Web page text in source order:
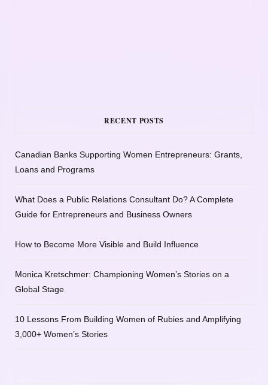
RECENT POSTS
Canadian Banks Supporting Women Entrepreneurs: Grants,
Loans and Programs
What Does a Public Relations Consultant Do? A Complete
Guide for Entrepreneurs and Business Owners
How to Become More Visible and Build Influence
Monica Kretschmer: Championing Women’s Stories on a
Global Stage
10 Lessons From Building Women of Rubies and Amplifying
3,000+ Women’s Stories